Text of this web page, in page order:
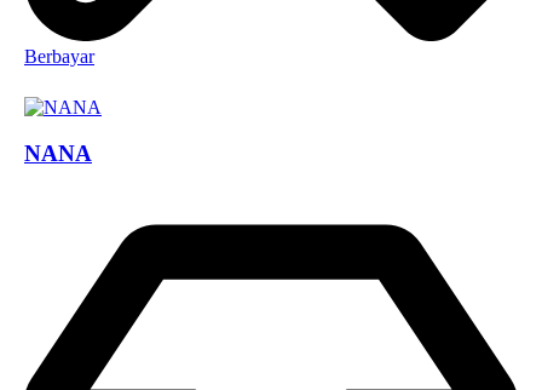
Berbayar
NANA